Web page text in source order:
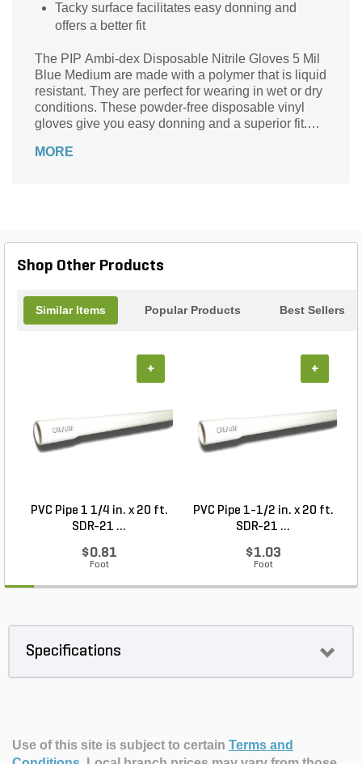
Tacky surface facilitates easy donning and
offers a better fit
The PIP Ambi-dex Disposable Nitrile Gloves 5 Mil
Blue Medium are made with a polymer that is liquid
resistant. They are perfect for wearing in wet or dry
conditions. These powder-free disposable vinyl
gloves give you easy donning and a superior fit.
wear.
MORE
Shop Other Products
Similar Items Popular Products Best Sellers
PVC Pipe 1 1/4 in. x 20 ft.
SDR-21 ...
$0.81
Foot
+
PVC Pipe 1-1/2 in. x 20 ft.
SDR-21 ...
$1.03
Foot
+
Specifications
Use of this site is subject to certain Terms and